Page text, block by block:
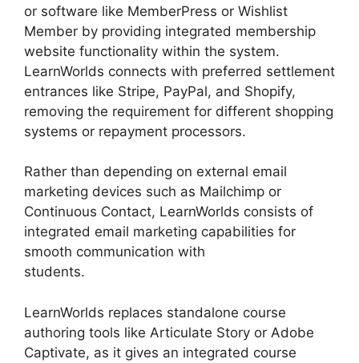
or software like MemberPress or Wishlist
Member by providing integrated membership
website functionality within the system.
LearnWorlds connects with preferred settlement
entrances like Stripe, PayPal, and Shopify,
removing the requirement for different shopping
systems or repayment processors.
Rather than depending on external email
marketing devices such as Mailchimp or
Continuous Contact, LearnWorlds consists of
integrated email marketing capabilities for
smooth communication with
students.
LearnWorlds replaces standalone course
authoring tools like Articulate Story or Adobe
Captivate, as it gives an integrated course